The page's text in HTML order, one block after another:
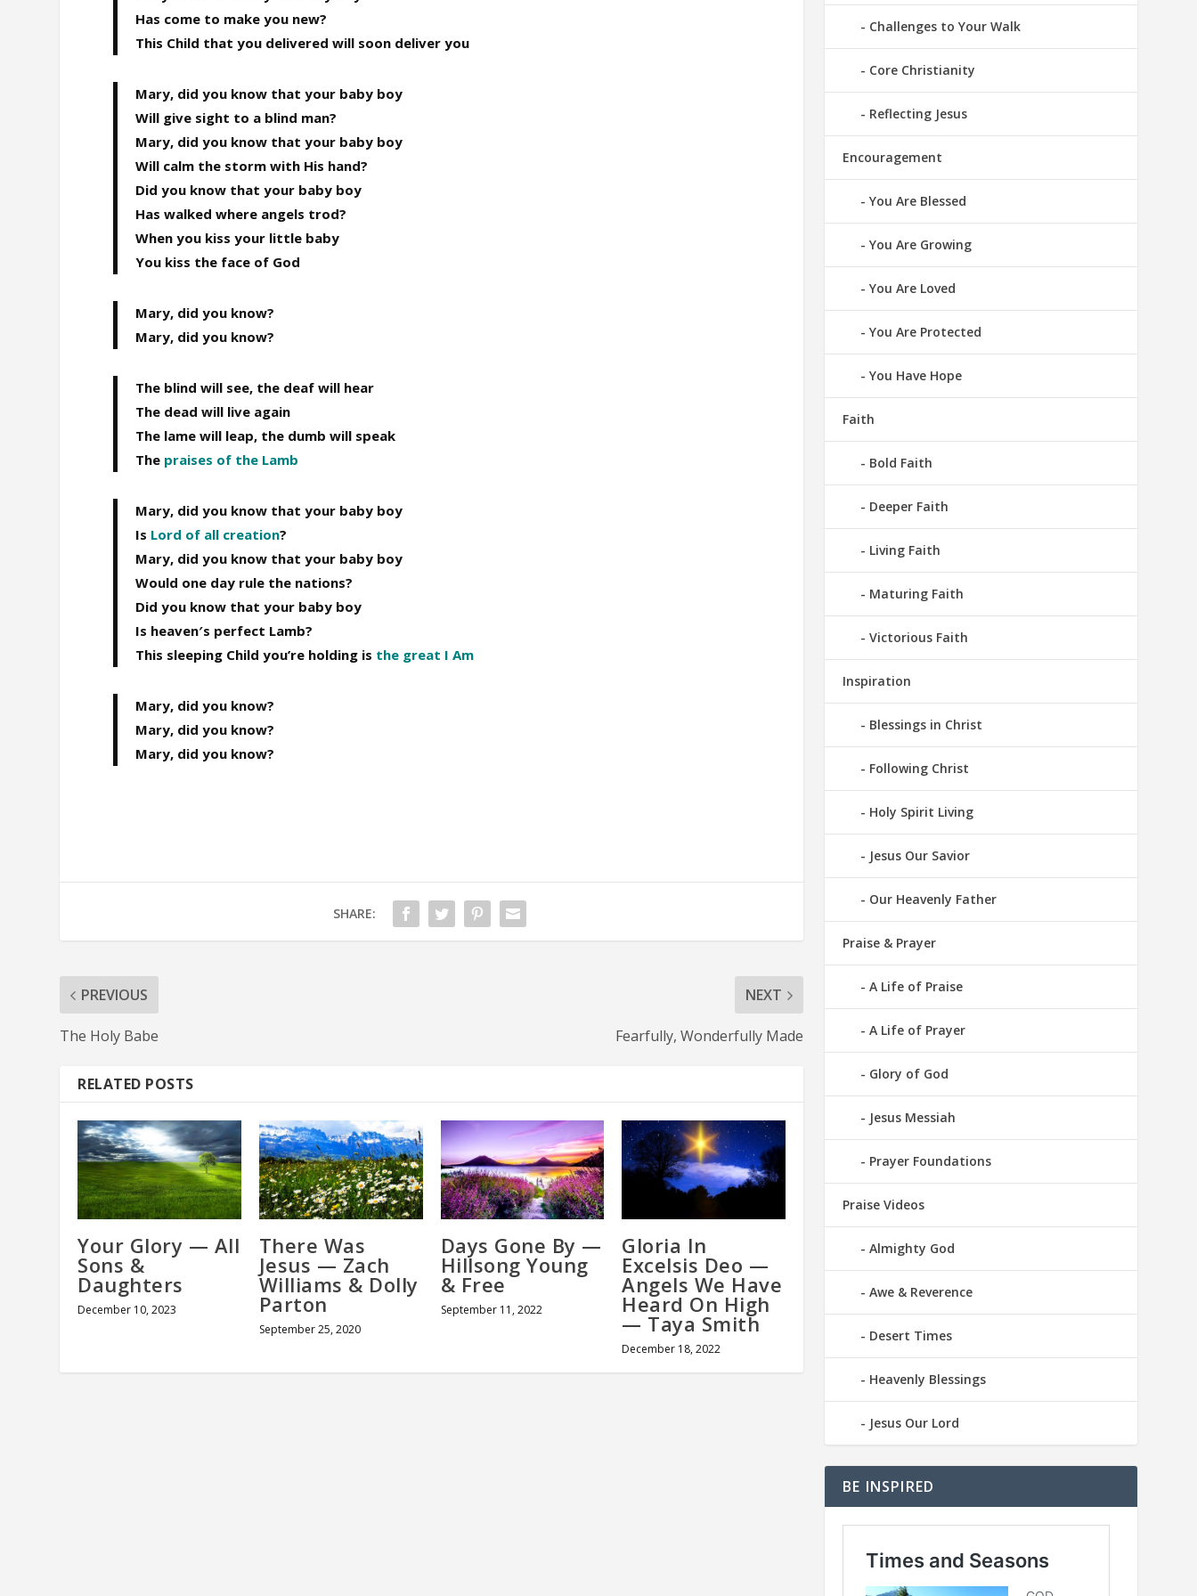
Has come to make you new?
This Child that you delivered will soon deliver you
Mary, did you know that your baby boy
Will give sight to a blind man?
Mary, did you know that your baby boy
Will calm the storm with His hand?
Did you know that your baby boy
Has walked where angels trod?
When you kiss your little baby
You kiss the face of God
Mary, did you know?
Mary, did you know?
The blind will see, the deaf will hear
The dead will live again
The lame will leap, the dumb will speak
The praises of the Lamb
Mary, did you know that your baby boy
Is Lord of all creation?
Mary, did you know that your baby boy
Would one day rule the nations?
Did you know that your baby boy
Is heaven′s perfect Lamb?
This sleeping Child you’re holding is the great I Am
Mary, did you know?
Mary, did you know?
Mary, did you know?
SHARE:
PREVIOUS
The Holy Babe
NEXT
Fearfully, Wonderfully Made
RELATED POSTS
Your Glory — All
Sons &
Daughters
December 10, 2023
There Was
Jesus — Zach
Williams & Dolly
Parton
September 25, 2020
Days Gone By —
Hillsong Young
& Free
September 11, 2022
Gloria In
Excelsis Deo —
Angels We Have
Heard On High
— Taya Smith
December 18, 2022
Challenges to Your Walk
Core Christianity
Reflecting Jesus
Encouragement
You Are Blessed
You Are Growing
You Are Loved
You Are Protected
You Have Hope
Faith
Bold Faith
Deeper Faith
Living Faith
Maturing Faith
Victorious Faith
Inspiration
Blessings in Christ
Following Christ
Holy Spirit Living
Jesus Our Savior
Our Heavenly Father
Praise & Prayer
A Life of Praise
A Life of Prayer
Glory of God
Jesus Messiah
Prayer Foundations
Praise Videos
Almighty God
Awe & Reverence
Desert Times
Heavenly Blessings
Jesus Our Lord
BE INSPIRED